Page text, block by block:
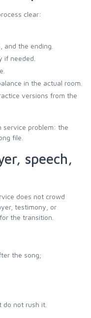
clear:
and the ending.
if needed.
in the actual room.
versions from the
service problem: the
file.
speech,
does not crowd
testimony, or
the transition.
the song;
do not rush it.